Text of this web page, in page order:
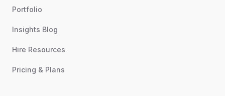
Portfolio
Insights Blog
Hire Resources
Pricing & Plans